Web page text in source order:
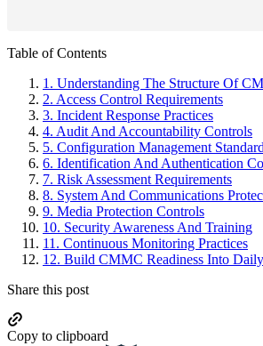
Primary
Sidebar
Table of Contents
1. Understanding The Structure Of
2. Access Control Requirements
3. Incident Response Practices
4. Audit And Accountability Controls
5. Configuration Management
6. Identification And Authentication
7. Risk Assessment Requirements
8. System And Communications
9. Media Protection Controls
10. Security Awareness And Training
11. Continuous Monitoring Practices
12. Build CMMC Readiness Into
Share this post
Copy to clipboard